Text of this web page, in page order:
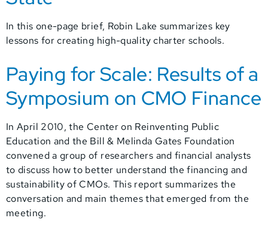
In this one-page brief, Robin Lake summarizes key
lessons for creating high-quality charter schools.
Paying for Scale: Results of a
Symposium on CMO Finance
In April 2010, the Center on Reinventing Public
Education and the Bill & Melinda Gates Foundation
convened a group of researchers and financial analysts
to discuss how to better understand the financing and
sustainability of CMOs. This report summarizes the
conversation and main themes that emerged from the
meeting.